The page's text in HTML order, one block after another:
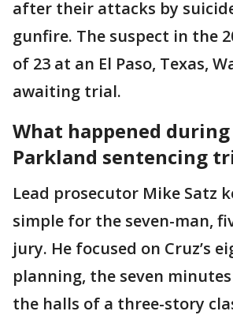
after their attacks by
gunfire. The suspect in the
of 23 at an El Paso, Texas,
awaiting trial.
What happened
Parkland sentencing
Lead prosecutor Mike Satz
simple for the seven-man,
jury. He focused on Cruz’s
planning, the seven
the halls of a three-story